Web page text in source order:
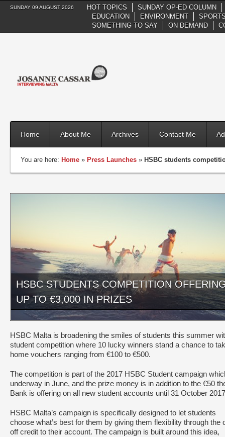
SUNDAY 09 AUGUST 2026 HOT TOPICS
SUNDAY OP-ED COLUMN
EDUCATION
ENVIRONMENT
SOMETHING TO SAY
ON DEMAND
Home About Me Archives Contact Me
You are here: Home » Press Launches » HSBC students
HSBC STUDENTS COMPETITION
UP TO €3,000 IN PRIZES
HSBC Malta is broadening the smiles of students this summer
student competition where 10 lucky winners stand a chance to
home vouchers ranging from €100 to €500.
The competition is part of the 2017 HSBC Student campaign
underway in June, and the prize money is in addition to the €50
Bank is offering on all new student accounts until 31 October
HSBC Malta’s campaign is specifically designed to let students
choose what’s best for them by giving them flexibility through the
off credit to their account. The campaign is built around this idea,